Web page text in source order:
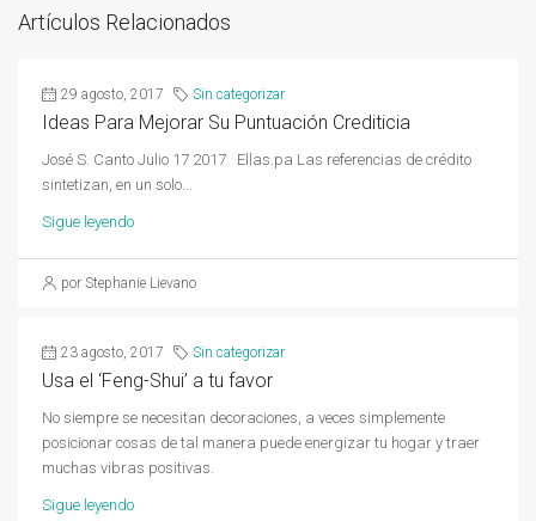
Artículos Relacionados
29 agosto, 2017 Sin categorizar
Ideas Para Mejorar Su Puntuación Crediticia
José S. Canto Julio 17 2017 Ellas.pa Las referencias de crédito
sintetizan, en un solo...
Sigue leyendo
por Stephanie Lievano
23 agosto, 2017 Sin categorizar
Usa el ‘Feng-Shui’ a tu favor
No siempre se necesitan decoraciones, a veces simplemente
posicionar cosas de tal manera puede energizar tu hogar y traer
muchas vibras positivas.
Sigue leyendo